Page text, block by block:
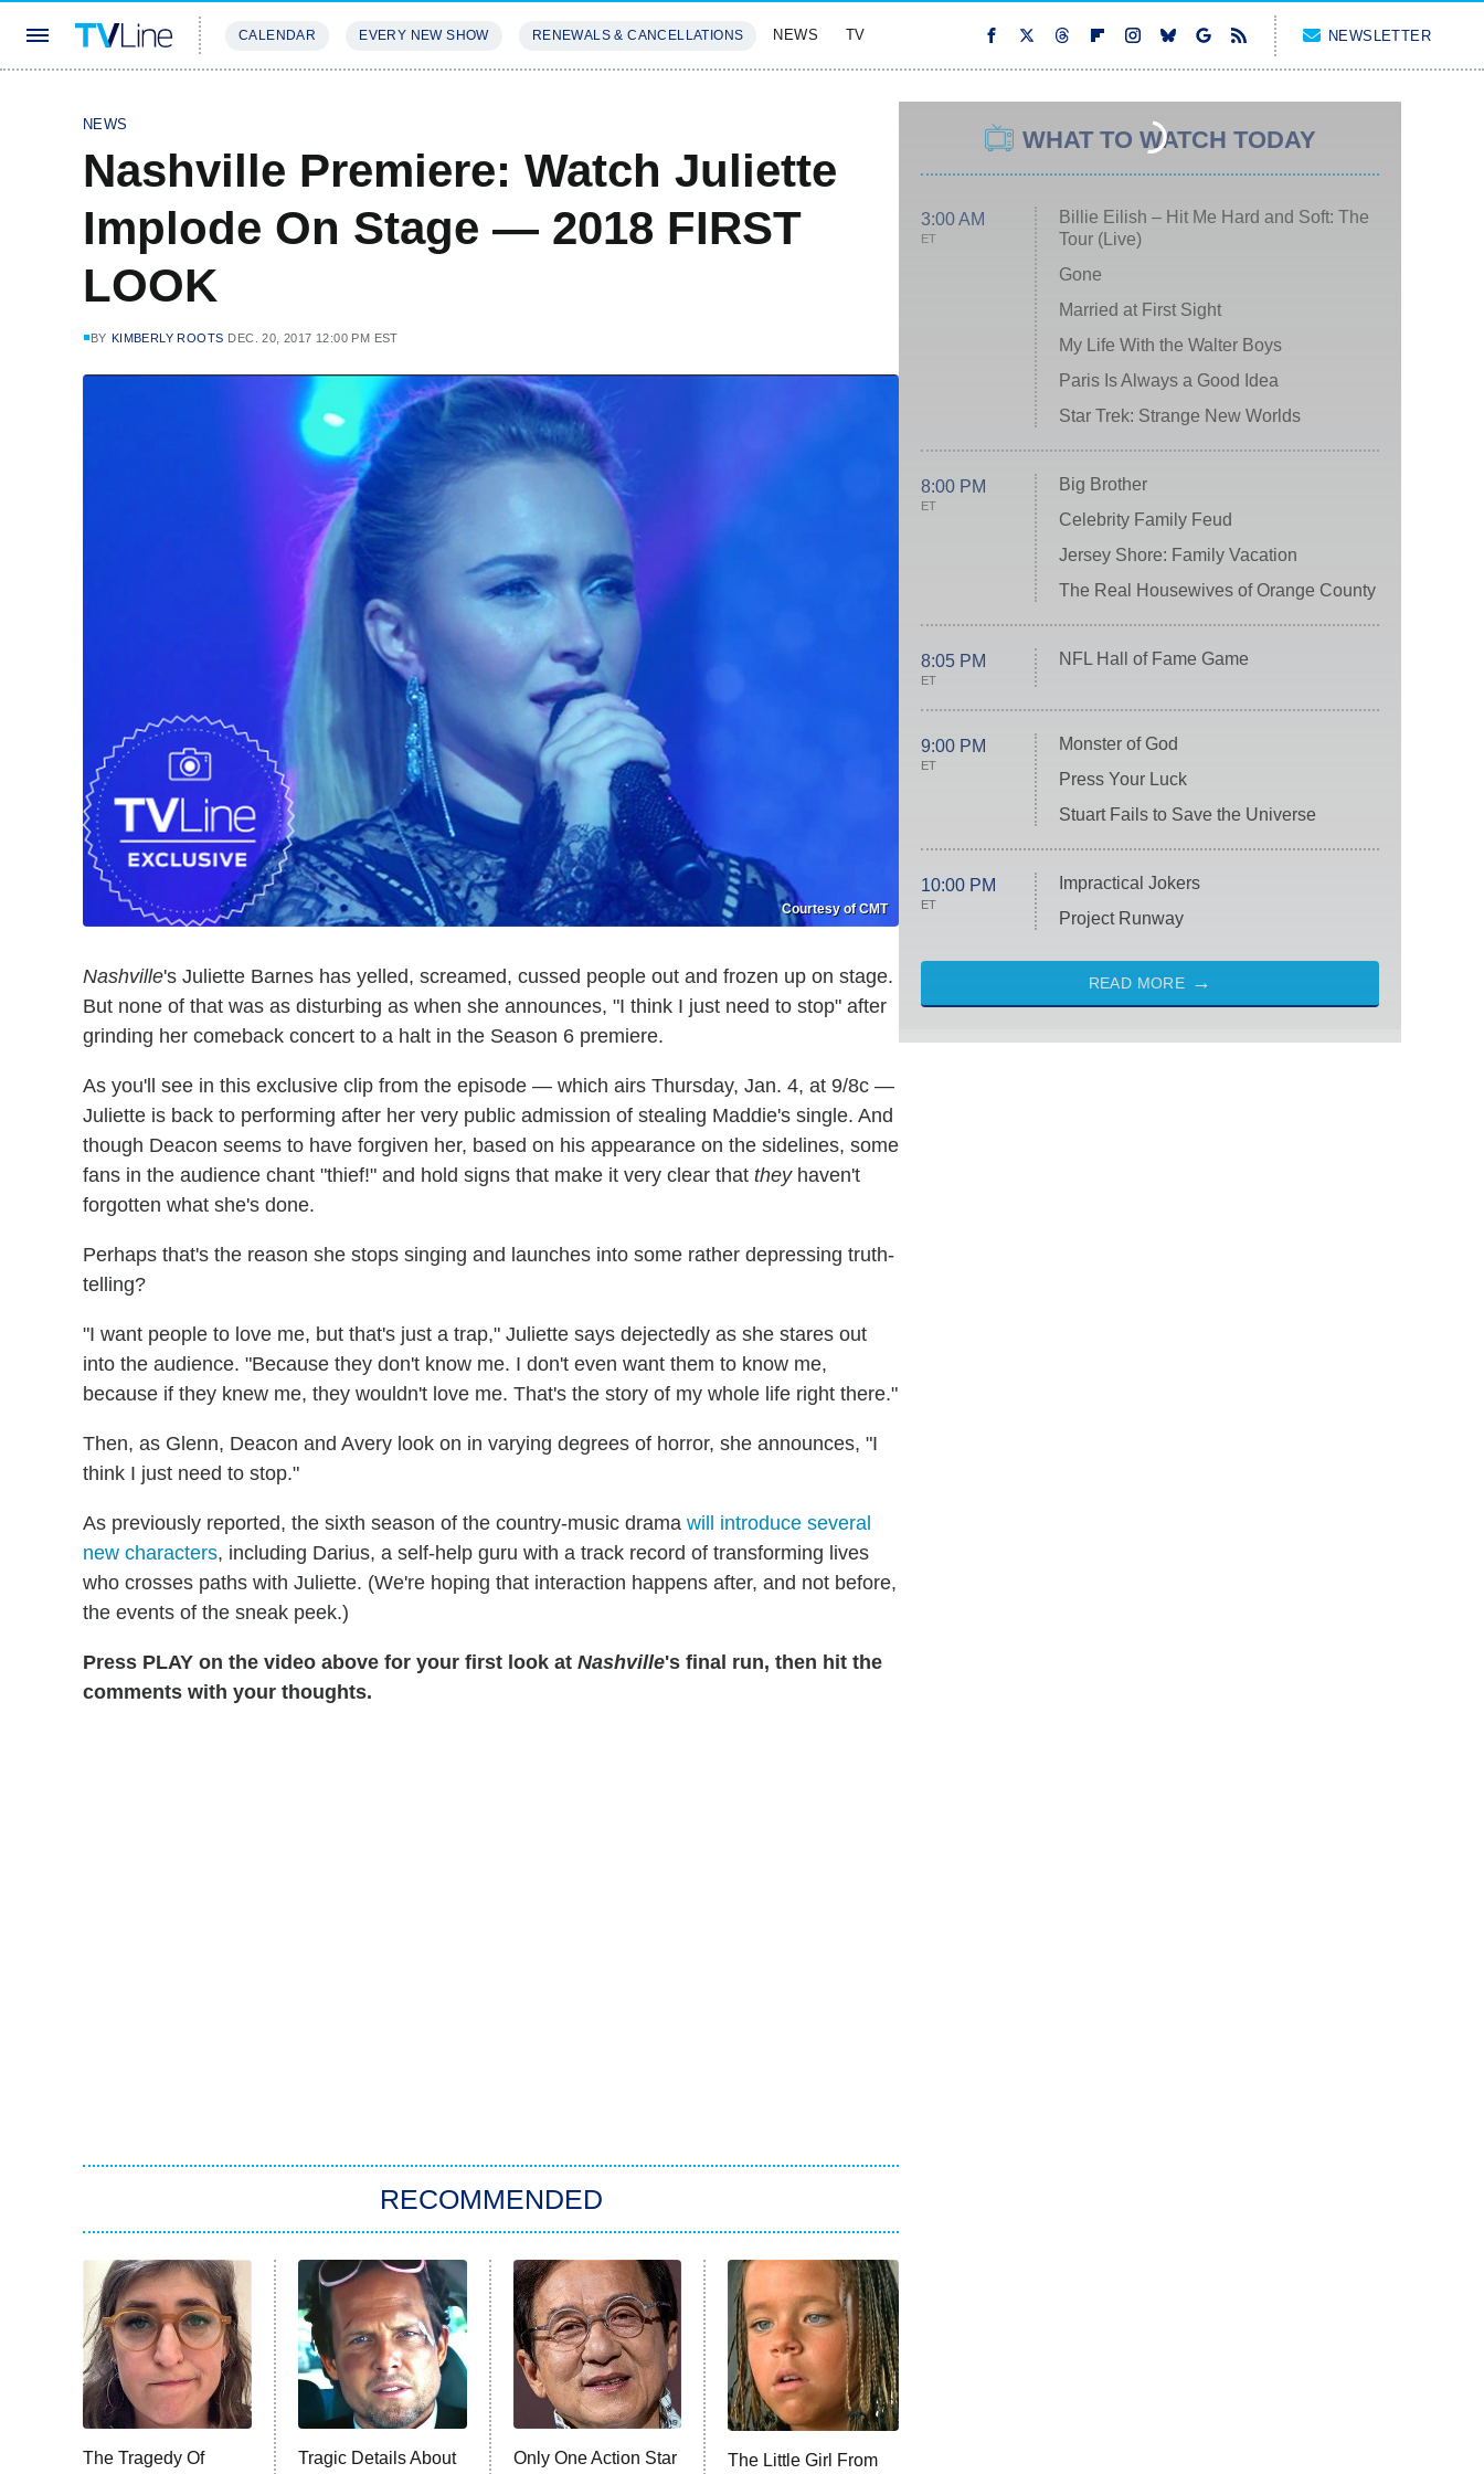
CALENDAR EVERY NEW SHOW RENEWALS & CANCELLATIONS NEWS TV NEWSLETTER
NEWS
Nashville Premiere: Watch Juliette
Implode On Stage — 2018 FIRST
LOOK
BY KIMBERLY ROOTS DEC. 20, 2017 12:00 PM EST
Courtesy of CMT
Nashville's Juliette Barnes has yelled, screamed, cussed people out and frozen up on stage.
But none of that was as disturbing as when she announces, "I think I just need to stop" after
grinding her comeback concert to a halt in the Season 6 premiere.
As you'll see in this exclusive clip from the episode — which airs Thursday, Jan. 4, at 9/8c —
Juliette is back to performing after her very public admission of stealing Maddie's single. And
though Deacon seems to have forgiven her, based on his appearance on the sidelines, some
fans in the audience chant "thief!" and hold signs that make it very clear that theyhaven't
forgotten what she's done.
Perhaps that's the reason she stops singing and launches into some rather depressing truth-
telling?
"I want people to love me, but that's just a trap," Juliette says dejectedly as she stares out
into the audience. "Because they don't know me. I don't even want them to know me,
because if they knew me, they wouldn't love me. That's the story of my whole life right there."
Then, as Glenn, Deacon and Avery look on in varying degrees of horror, she announces, "I
think I just need to stop."
As previously reported, the sixth season of the country-music drama will introduce several
new characters, including Darius, a self-help guru with a track record of transforming lives
who crosses paths with Juliette. (We're hoping that interaction happens after, and not before,
the events of the sneak peek.)
Press PLAY on the video above for your first look at Nashville's final run, then hit the
comments with your thoughts.
RECOMMENDED
The Tragedy Of
Tragic Details About
Only One Action Star
The Little Girl From
WHAT TO WATCH TODAY
3:00 AM
ET
Billie Eilish – Hit Me Hard and Soft: The
Tour (Live)
Gone
Married at First Sight
My Life With the Walter Boys
Paris Is Always a Good Idea
Star Trek: Strange New Worlds
8:00 PM
ET
Big Brother
Celebrity Family Feud
Jersey Shore: Family Vacation
The Real Housewives of Orange County
8:05 PM
ET
NFL Hall of Fame Game
9:00 PM
ET
Monster of God
Press Your Luck
Stuart Fails to Save the Universe
10:00 PM
ET
Impractical Jokers
Project Runway
READ MORE